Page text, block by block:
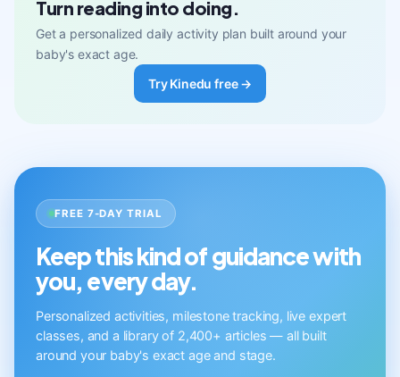
Turn reading into doing.
Get a personalized daily activity plan built around your
baby's exact age.
Try Kinedu free →
FREE 7-DAY TRIAL
Keep this kind of guidance with
you, every day.
Personalized activities, milestone tracking, live expert
classes, and a library of 2,400+ articles — all built
around your baby's exact age and stage.